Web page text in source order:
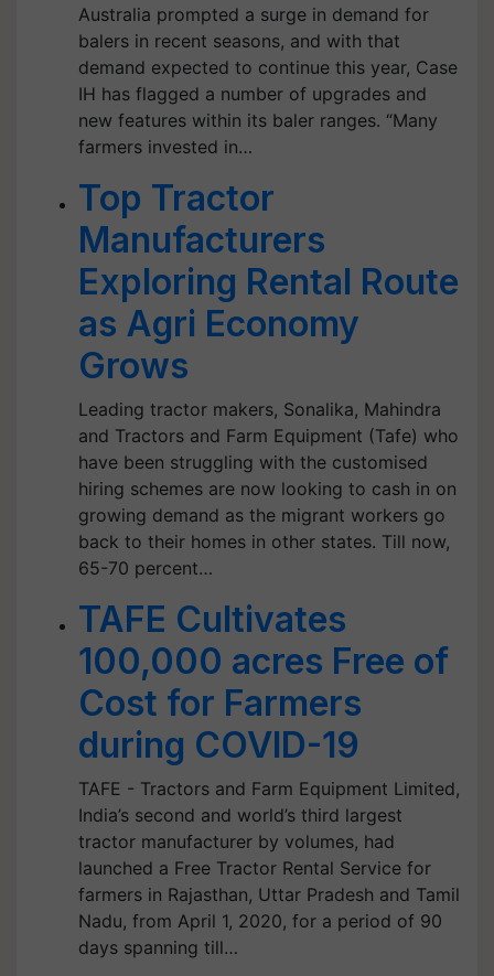
Australia prompted a surge in demand for
balers in recent seasons, and with that
demand expected to continue this year, Case
IH has flagged a number of upgrades and
new features within its baler ranges. “Many
farmers invested in…
Top Tractor
Manufacturers
Exploring Rental Route
as Agri Economy
Grows
Leading tractor makers, Sonalika, Mahindra
and Tractors and Farm Equipment (Tafe) who
have been struggling with the customised
hiring schemes are now looking to cash in on
growing demand as the migrant workers go
back to their homes in other states. Till now,
65-70 percent…
TAFE Cultivates
100,000 acres Free of
Cost for Farmers
during COVID-19
TAFE - Tractors and Farm Equipment Limited,
India’s second and world’s third largest
tractor manufacturer by volumes, had
launched a Free Tractor Rental Service for
farmers in Rajasthan, Uttar Pradesh and Tamil
Nadu, from April 1, 2020, for a period of 90
days spanning till…